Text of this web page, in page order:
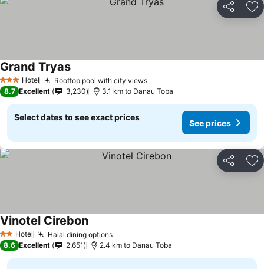
Share
3 StarsHotel Rooftop pool with city views
Grand Tryas
8.7 Excellent 3,230 3.1 km to Danau Toba
Select dates to see exact prices
See prices
Share
2 StarsHotel Halal dining options
Vinotel Cirebon
8.6 Excellent 2,651 2.4 km to Danau Toba